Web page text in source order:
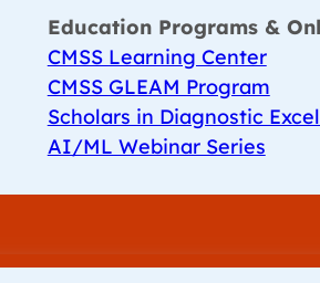
Education Programs &
CMSS Learning Center
CMSS GLEAM Program
Scholars in Diagnostic
AI/ML Webinar Series